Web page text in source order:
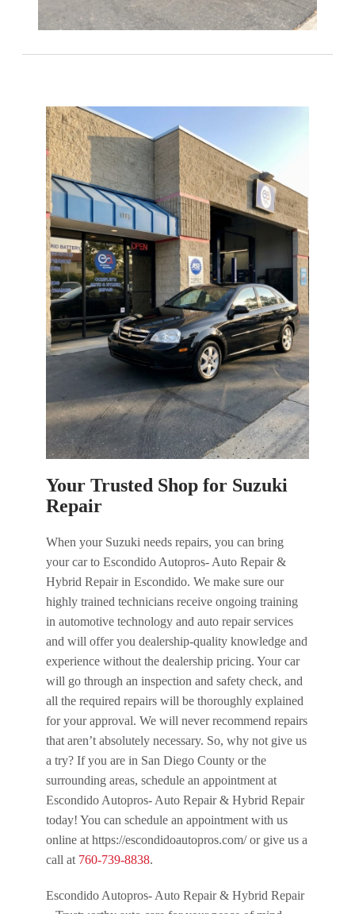
Your Trusted Shop for Suzuki
Repair
When your Suzuki needs repairs, you can bring
your car to Escondido Autopros- Auto Repair &
Hybrid Repair in Escondido. We make sure our
highly trained technicians receive ongoing training
in automotive technology and auto repair services
and will offer you dealership-quality knowledge and
experience without the dealership pricing. Your car
will go through an inspection and safety check, and
all the required repairs will be thoroughly explained
for your approval. We will never recommend repairs
that aren’t absolutely necessary. So, why not give us
a try? If you are in San Diego County or the
surrounding areas, schedule an appointment at
Escondido Autopros- Auto Repair & Hybrid Repair
today! You can schedule an appointment with us
online at https://escondidoautopros.com/ or give us a
call at 760-739-8838.
Escondido Autopros- Auto Repair & Hybrid Repair